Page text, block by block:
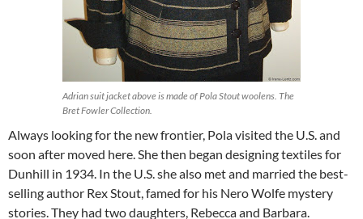
Adrian suit jacket above is made of Pola Stout woolens. The
Bret Fowler Collection.
Always looking for the new frontier, Pola visited the U.S. and
soon after moved here. She then began designing textiles for
Dunhill in 1934. In the U.S. she also met and married the best-
selling author Rex Stout, famed for his Nero Wolfe mystery
stories. They had two daughters, Rebecca and Barbara.